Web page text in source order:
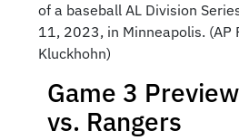
of a baseball AL Division
11, 2023, in Minneapolis. (AP
Kluckhohn)
Game 3
vs. Rangers